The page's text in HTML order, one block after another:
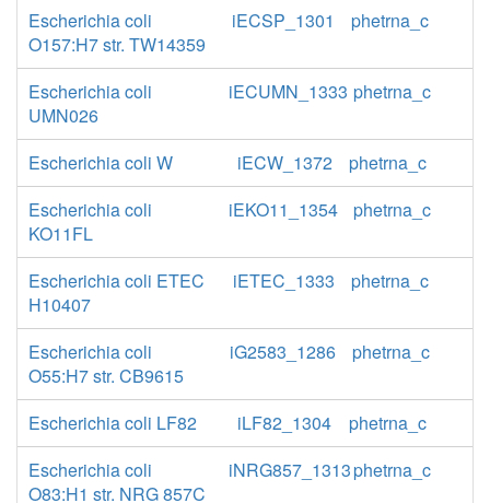
Escherichia coli
O157:H7 str. TW14359
iECSP_1301 phetrna_c
Escherichia coli
UMN026
iECUMN_1333 phetrna_c
Escherichia coli W iECW_1372
phetrna_c
Escherichia coli
KO11FL
iEKO11_1354 phetrna_c
Escherichia coli ETEC
H10407
iETEC_1333 phetrna_c
Escherichia coli
O55:H7 str. CB9615
iG2583_1286 phetrna_c
Escherichia coli LF82 iLF82_1304
phetrna_c
Escherichia coli
O83:H1 str. NRG 857C
iNRG857_1313phetrna_c